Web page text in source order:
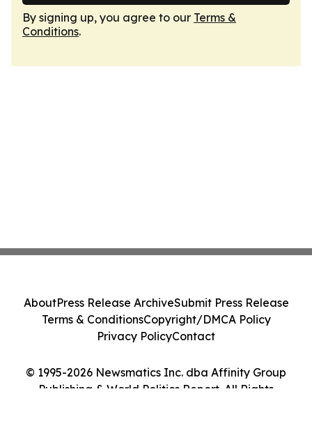
By signing up, you agree to our Terms &
Conditions.
© 1995-2026 Newsmatics Inc. dba Affinity Group
Publishing & World Politics Report. All Rights
AboutPress Release ArchiveSubmit Press Release
Terms & ConditionsCopyright/DMCA Policy
Privacy PolicyContact